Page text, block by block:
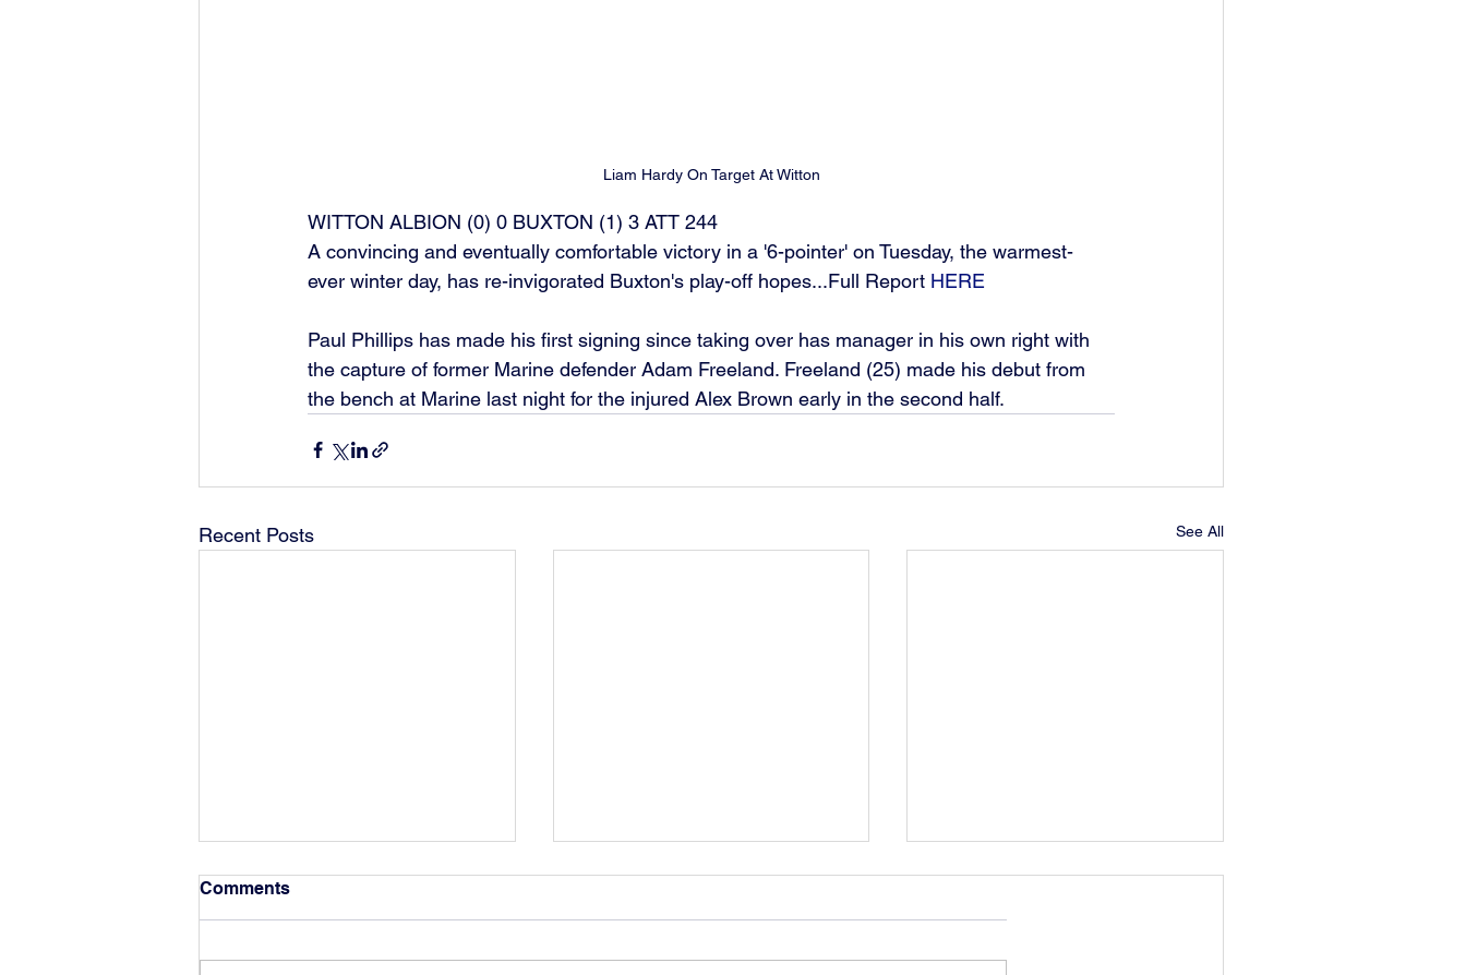
Liam Hardy On Target At Witton
WITTON ALBION (0) 0 BUXTON (1) 3 ATT 244
A convincing and eventually comfortable victory in a '6-pointer' on Tuesday, the warmest-
ever winter day, has re-invigorated Buxton's play-off hopes...Full Report HERE
Paul Phillips has made his first signing since taking over has manager in his own right with
the capture of former Marine defender Adam Freeland. Freeland (25) made his debut from
the bench at Marine last night for the injured Alex Brown early in the second half.
Recent Posts See All
Comments